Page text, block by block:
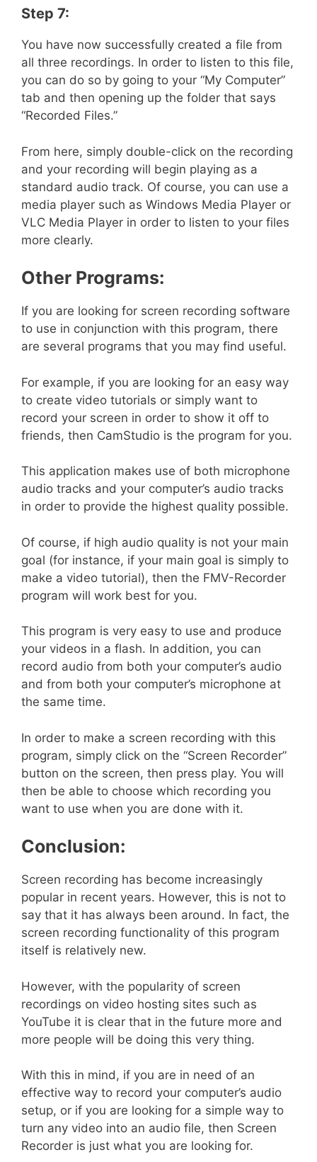
Step 7:
You have now successfully created a file from
all three recordings. In order to listen to this file,
you can do so by going to your “My Computer”
tab and then opening up the folder that says
“Recorded Files.”
From here, simply double-click on the recording
and your recording will begin playing as a
standard audio track. Of course, you can use a
media player such as Windows Media Player or
VLC Media Player in order to listen to your files
more clearly.
Other Programs:
If you are looking for screen recording software
to use in conjunction with this program, there
are several programs that you may find useful.
For example, if you are looking for an easy way
to create video tutorials or simply want to
record your screen in order to show it off to
friends, then CamStudio is the program for you.
This application makes use of both microphone
audio tracks and your computer’s audio tracks
in order to provide the highest quality possible.
Of course, if high audio quality is not your main
goal (for instance, if your main goal is simply to
make a video tutorial), then the FMV-Recorder
program will work best for you.
This program is very easy to use and produce
your videos in a flash. In addition, you can
record audio from both your computer’s audio
and from both your computer’s microphone at
the same time.
In order to make a screen recording with this
program, simply click on the “Screen Recorder”
button on the screen, then press play. You will
then be able to choose which recording you
want to use when you are done with it.
Conclusion:
Screen recording has become increasingly
popular in recent years. However, this is not to
say that it has always been around. In fact, the
screen recording functionality of this program
itself is relatively new.
However, with the popularity of screen
recordings on video hosting sites such as
YouTube it is clear that in the future more and
more people will be doing this very thing.
With this in mind, if you are in need of an
effective way to record your computer’s audio
setup, or if you are looking for a simple way to
turn any video into an audio file, then Screen
Recorder is just what you are looking for.